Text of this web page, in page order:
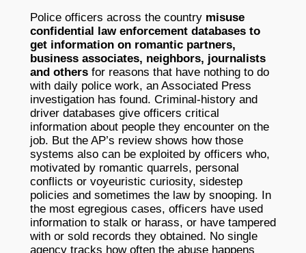
Police officers across the country misuse
confidential law enforcement databases to
get information on romantic partners,
business associates, neighbors, journalists
and others for reasons that have nothing to do
with daily police work, an Associated Press
investigation has found. Criminal-history and
driver databases give officers critical
information about people they encounter on the
job. But the AP’s review shows how those
systems also can be exploited by officers who,
motivated by romantic quarrels, personal
conflicts or voyeuristic curiosity, sidestep
policies and sometimes the law by snooping. In
the most egregious cases, officers have used
information to stalk or harass, or have tampered
with or sold records they obtained. No single
agency tracks how often the abuse happens